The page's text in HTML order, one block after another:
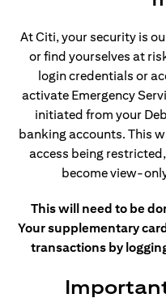
At Citi, your security is
or find yourselves at
login credentials or
activate Emergency
initiated from your
banking accounts. This
access being
become view-
This will need to be
Your supplementary
transactions by